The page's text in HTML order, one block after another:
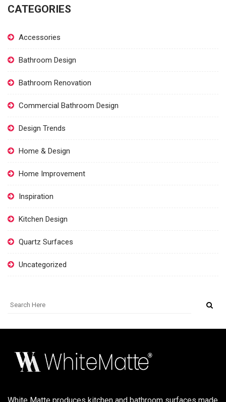
CATEGORIES
Accessories
Bathroom Design
Bathroom Renovation
Commercial Bathroom Design
Design Trends
Home & Design
Home Improvement
Inspiration
Kitchen Design
Quartz Surfaces
Uncategorized